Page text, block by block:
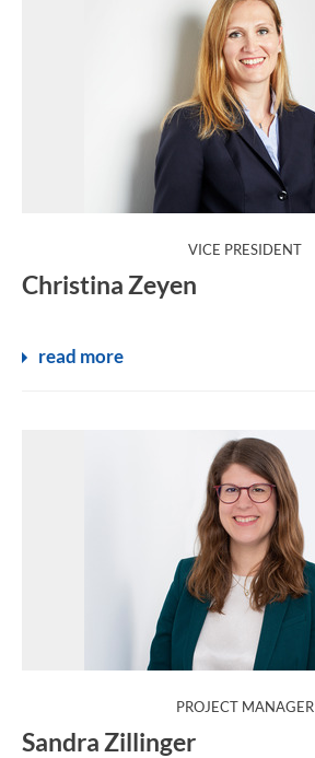
VICE PRESIDENT:
Christina Zeyen
read more
PROJECT MANAGER:
Sandra Zillinger